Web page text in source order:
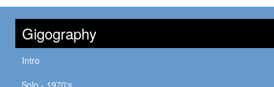
Gigography
Intro
Solo - 1970's